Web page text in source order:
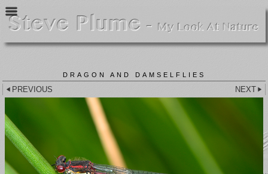
DRAGON AND DAMSELFLIES
PREVIOUS NEXT